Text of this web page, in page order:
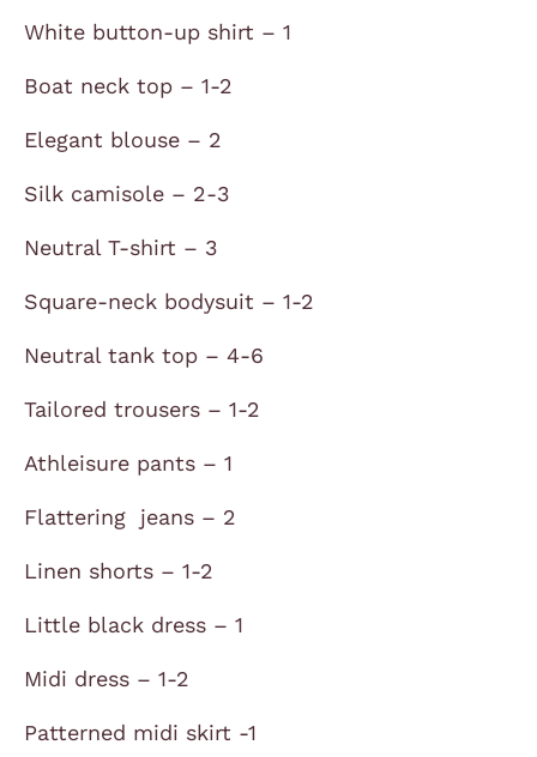
White button-up shirt – 1
Boat neck top – 1-2
Elegant blouse – 2
Silk camisole – 2-3
Neutral T-shirt – 3
Square-neck bodysuit – 1-2
Neutral tank top – 4-6
Tailored trousers – 1-2
Athleisure pants – 1
Flattering jeans – 2
Linen shorts – 1-2
Little black dress – 1
Midi dress – 1-2
Patterned midi skirt -1